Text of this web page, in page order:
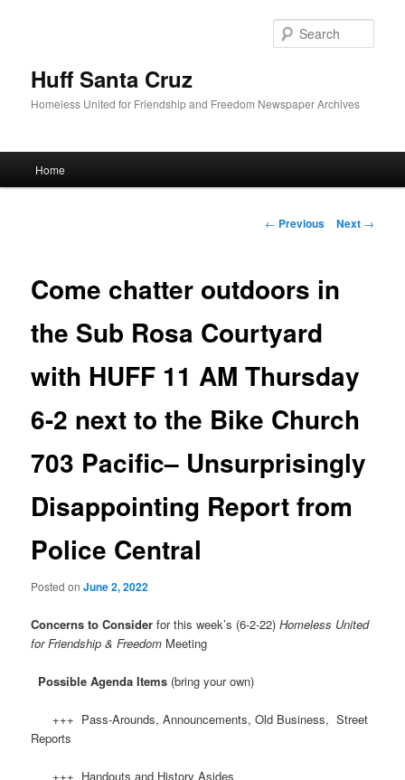
Huff Santa Cruz
Homeless United for Friendship and Freedom Newspaper Archives
Skip to primary content
Home
Post navigation
← Previous Next →
Come chatter outdoors in
the Sub Rosa Courtyard
with HUFF 11 AM Thursday
6-2 next to the Bike Church
703 Pacific– Unsurprisingly
Disappointing Report from
Police Central
Posted onJune 2, 2022
Concerns to Consider for this week’s (6-2-22)Homeless United
for Friendship & Freedom Meeting
Possible Agenda Items (bring your own)
+++ Pass-Arounds, Announcements, Old Business, Street
Reports
+++ Handouts and History Asides